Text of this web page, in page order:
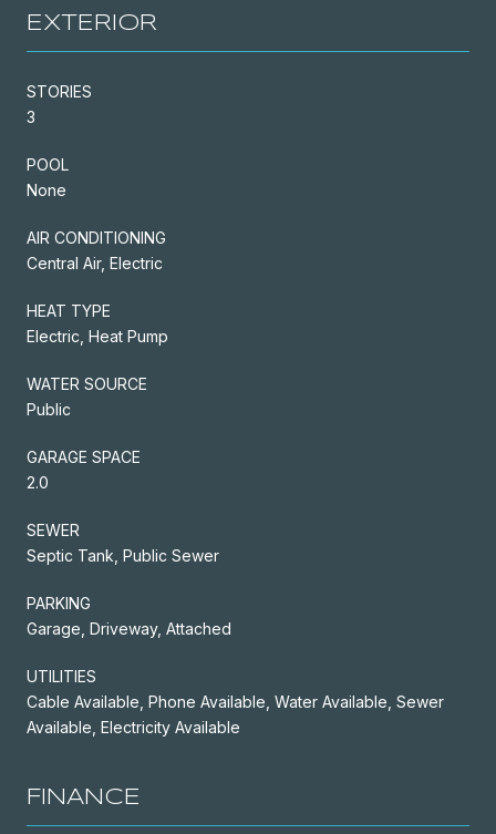
EXTERIOR
STORIES
3
POOL
None
AIR CONDITIONING
Central Air, Electric
HEAT TYPE
Electric, Heat Pump
WATER SOURCE
Public
GARAGE SPACE
2.0
SEWER
Septic Tank, Public Sewer
PARKING
Garage, Driveway, Attached
UTILITIES
Cable Available, Phone Available, Water Available, Sewer
Available, Electricity Available
FINANCE